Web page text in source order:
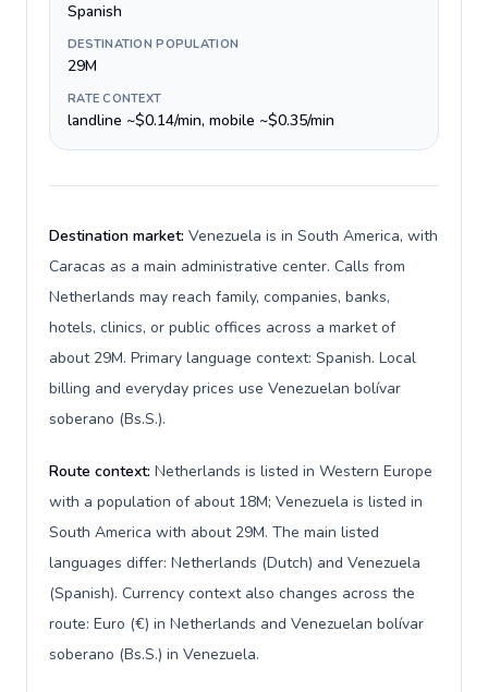
Spanish
DESTINATION POPULATION
29M
RATE CONTEXT
landline ~$0.14/min, mobile ~$0.35/min
Destination market: Venezuela is in South America, with
Caracas as a main administrative center. Calls from
Netherlands may reach family, companies, banks,
hotels, clinics, or public offices across a market of
about 29M. Primary language context: Spanish. Local
billing and everyday prices use Venezuelan bolívar
soberano (Bs.S.).
Route context: Netherlands is listed in Western Europe
with a population of about 18M; Venezuela is listed in
South America with about 29M. The main listed
languages differ: Netherlands (Dutch) and Venezuela
(Spanish). Currency context also changes across the
route: Euro (€) in Netherlands and Venezuelan bolívar
soberano (Bs.S.) in Venezuela.